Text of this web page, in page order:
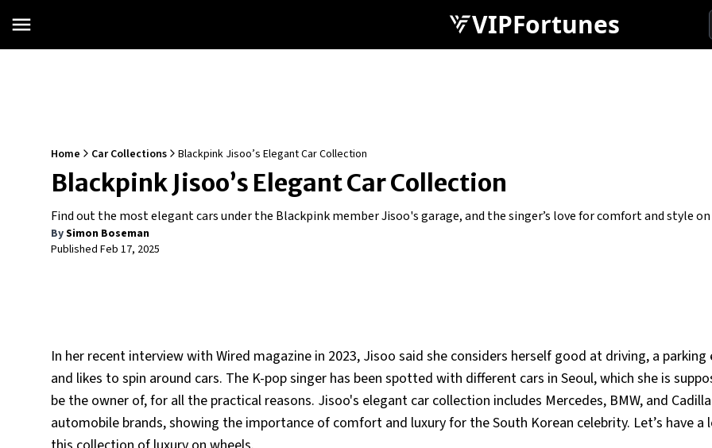
VIPFortunes
Home Car Collections Blackpink Jisoo’s Elegant Car Collection
Blackpink Jisoo’s Elegant Car Collection
Find out the most elegant cars under the Blackpink member Jisoo's garage, and the singer’s love for comfort and style
BySimon Boseman
Published Feb 17, 2025
In her recent interview with Wired magazine in 2023, Jisoo said she considers herself good at driving, a parking
and likes to spin around cars. The K-pop singer has been spotted with different cars in Seoul, which she is
be the owner of, for all the practical reasons. Jisoo's elegant car collection includes Mercedes, BMW, and
automobile brands, showing the importance of comfort and luxury for the South Korean celebrity. Let’s have a